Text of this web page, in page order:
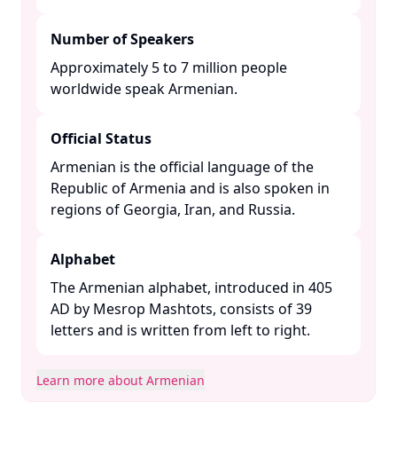
Number of Speakers
Approximately 5 to 7 million people
worldwide speak Armenian. ​
Official Status
Armenian is the official language of the
Republic of Armenia and is also spoken in
regions of Georgia, Iran, and Russia. ​
Alphabet
The Armenian alphabet, introduced in 405
AD by Mesrop Mashtots, consists of 39
letters and is written from left to right. ​
Learn more about Armenian